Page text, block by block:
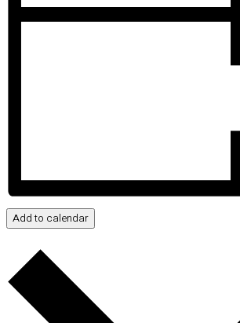
Add to calendar